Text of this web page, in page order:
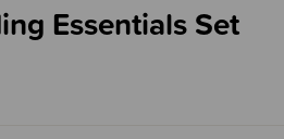
Essentials Set